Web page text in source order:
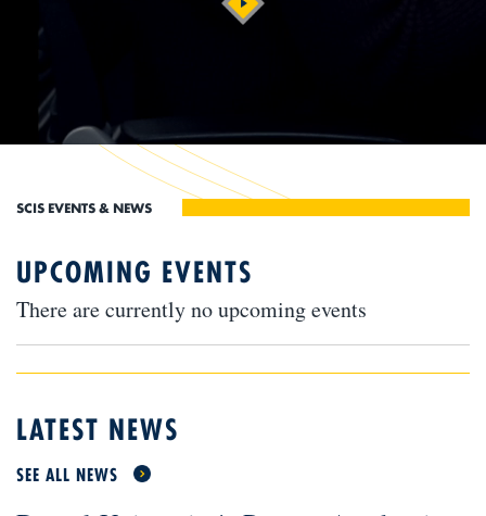
UPCOMING EVENTS
There are currently no upcoming events
LATEST NEWS
SEE ALL NEWS